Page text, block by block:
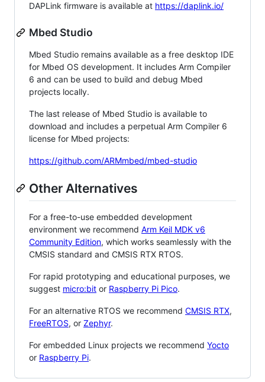
DAPLink firmware is available at https://daplink.io/
Mbed Studio
Mbed Studio remains available as a free desktop IDE
for Mbed OS development. It includes Arm Compiler
6 and can be used to build and debug Mbed
projects locally.
The last release of Mbed Studio is available to
download and includes a perpetual Arm Compiler 6
license for Mbed projects:
https://github.com/ARMmbed/mbed-studio
Other Alternatives
For a free-to-use embedded development
environment we recommend Arm Keil MDK v6
Community Edition, which works seamlessly with the
CMSIS standard and CMSIS RTX RTOS.
For rapid prototyping and educational purposes, we
suggest micro:bit or Raspberry Pi Pico.
For an alternative RTOS we recommend CMSIS RTX,
FreeRTOS, or Zephyr.
For embedded Linux projects we recommend Yocto
or Raspberry Pi.